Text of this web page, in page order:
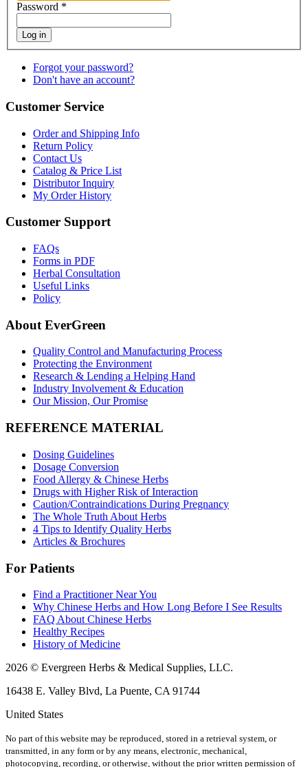
Password *
Log in
Forgot your password?
Don't have an account?
Customer Service
Order and Shipping Info
Return Policy
Contact Us
Catalog & Price List
Distributor Inquiry
My Order History
Customer Support
FAQs
Forms in PDF
Herbal Consultation
Useful Links
Policy
About EverGreen
Quality Control and Manufacturing Process
Protecting the Environment
Research & Lending a Helping Hand
Industry Involvement & Education
Our Mission, Our Promise
REFERENCE MATERIAL
Dosing Guidelines
Dosage Conversion
Food Allergy & Chinese Herbs
Drugs with Higher Risk of Interaction
Caution/Contraindications During Pregnancy
The Whole Truth About Herbs
4 Tips to Identify Quality Herbs
Articles & Brochures
For Patients
Find a Practitioner Near You
Why Chinese Herbs and How Long Before I See Results
FAQ About Chinese Herbs
Healthy Recipes
History of Medicine
2026 © Evergreen Herbs & Medical Supplies, LLC.
16438 E. Valley Blvd, La Puente, CA 91744
United States
No part of this website may be reproduced, stored in a retrieval system, or
transmitted, in any form or by any means, electronic, mechanical,
photocopying, recording, or otherwise, without the prior written permission of